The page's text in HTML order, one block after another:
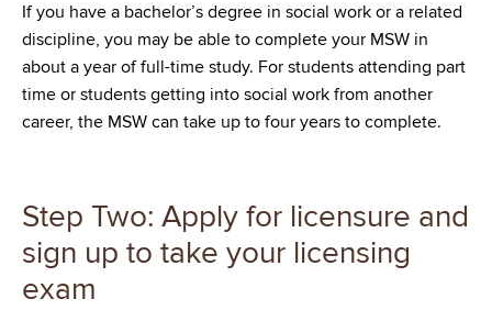
If you have a bachelor’s degree in social work or a related
discipline, you may be able to complete your MSW in
about a year of full-time study. For students attending part
time or students getting into social work from another
career, the MSW can take up to four years to complete.
Step Two: Apply for licensure and
sign up to take your licensing
exam